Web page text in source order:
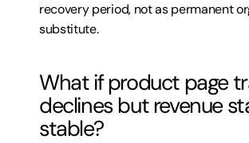
recovery period, not as permanent
substitute.
What if product page
declines but revenue
stable?